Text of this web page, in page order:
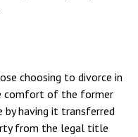
choosing to divorce in
comfort of the former
having it transferred
from the legal title